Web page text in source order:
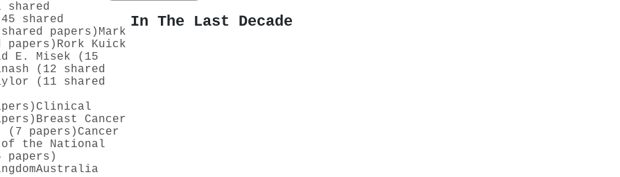
shared
shared
papers) Mark
papers) Rork Kuick
E. Misek (15
(12 shared
(11 shared
Clinical
Breast Cancer
(7 papers) Cancer
of the National
papers)
Australia
In The Last Decade